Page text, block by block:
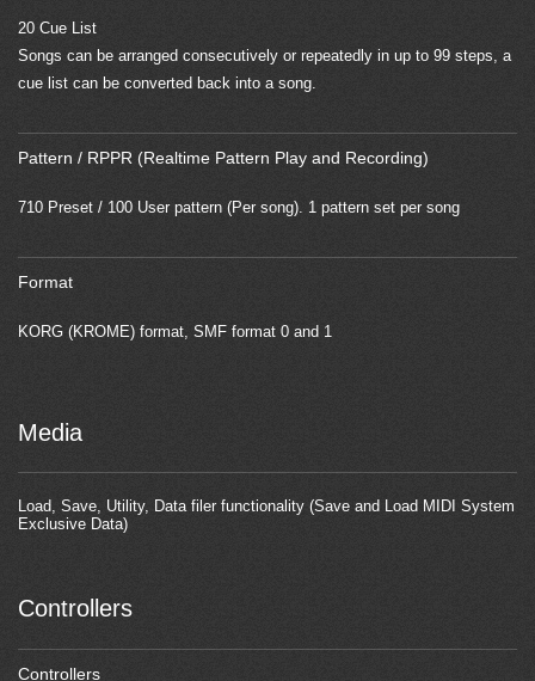
20 Cue List
Songs can be arranged consecutively or repeatedly in up to 99 steps, a
cue list can be converted back into a song.
Pattern / RPPR (Realtime Pattern Play and Recording)
710 Preset / 100 User pattern (Per song). 1 pattern set per song
Format
KORG (KROME) format, SMF format 0 and 1
Media
Load, Save, Utility, Data filer functionality (Save and Load MIDI System
Exclusive Data)
Controllers
Controllers